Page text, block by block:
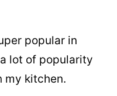
popular in
lot of popularity
my kitchen.